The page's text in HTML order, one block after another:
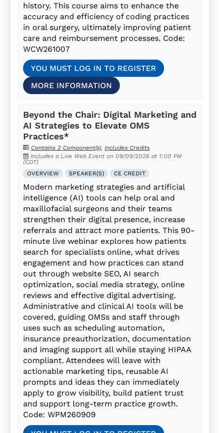
history. This course aims to enhance the
accuracy and efficiency of coding practices
in oral surgery, ultimately improving patient
care and reimbursement processes. Code:
WCW261007
YOU MUST LOG IN TO REGISTER
MORE INFORMATION
Beyond the Chair: Digital Marketing and
AI Strategies to Elevate OMS
Practices*
Contains 2 Component(s), Includes Credits
Includes a Live Web Event on 09/09/2026 at 1:00 PM
(CDT)
OVERVIEW
SPEAKER(S) CE CREDIT
Modern marketing strategies and artificial
intelligence (AI) tools can help oral and
maxillofacial surgeons and their teams
strengthen their digital presence, increase
referrals and attract more patients. This 90-
minute live webinar explores how patients
search for specialists online, what drives
engagement and how practices can stand
out through website SEO, AI search
optimization, social media strategy, online
reviews and effective digital advertising.
Administrative and clinical AI tools will be
covered, guiding OMSs and staff through
uses such as scheduling automation,
insurance preauthorization, documentation
and imaging support all while staying HIPAA
compliant. Attendees will leave with
actionable marketing tips, reusable AI
prompts and ideas they can immediately
apply to grow visibility, build patient trust
and support long-term practice growth.
Code: WPM260909